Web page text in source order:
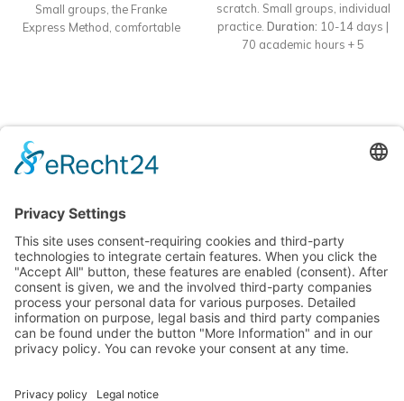
Small groups, the Franke
Express Method, comfortable
Mziuri Gardens
scratch. Small groups, individual
practice. Duration: 10-14 days |
70 academic hours + 5
Learn languages easily and effectively in sunny Batumi!
Nina Franke Management International
Forsthausstraße 6, 01877 Bischofswerda
Phone: +49 171 555 2295
service@deutsch-unter-palmen.com
MENU
USEFUL PAGES